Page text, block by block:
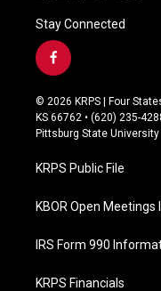
Stay Connected
f
a
c
e
b
o
k
© 2026 KRPS | Four
KS 66762 • (620) 235-
Pittsburg State University
KRPS Public File
KBOR Open
IRS Form 990
KRPS Financials